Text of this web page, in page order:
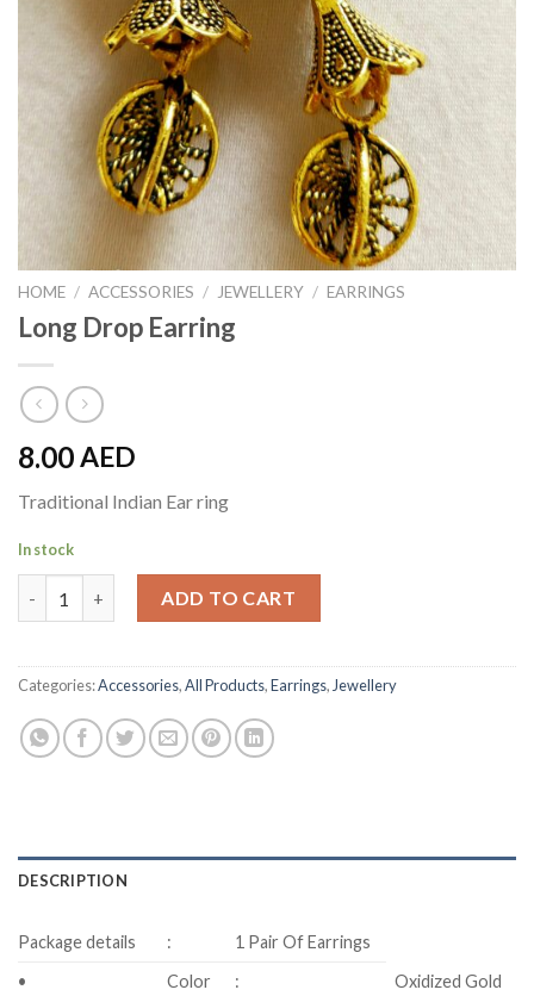
HOME / ACCESSORIES / JEWELLERY / EARRINGS
Long Drop Earring
8.00AED
Traditional Indian Ear ring
In stock
ADD TO CART
Categories:Accessories,All Products,Earrings, Jewellery
DESCRIPTION
Package details :
1 Pair Of Earrings
•
Color :
Oxidized Gold